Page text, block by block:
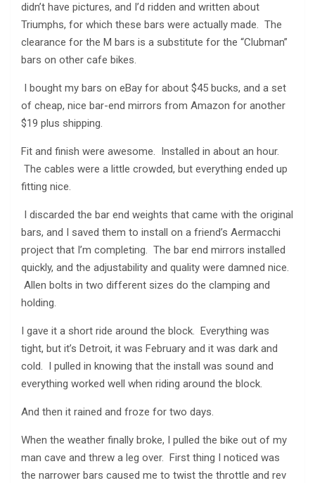
didn’t have pictures, and I’d ridden and written about
Triumphs, for which these bars were actually made. The
clearance for the M bars is a substitute for the “Clubman”
bars on other cafe bikes.
I bought my bars on eBay for about $45 bucks, and a set
of cheap, nice bar-end mirrors from Amazon for another
$19 plus shipping.
Fit and finish were awesome. Installed in about an hour.
The cables were a little crowded, but everything ended up
fitting nice.
I discarded the bar end weights that came with the original
bars, and I saved them to install on a friend’s Aermacchi
project that I’m completing. The bar end mirrors installed
quickly, and the adjustability and quality were damned nice.
Allen bolts in two different sizes do the clamping and
holding.
I gave it a short ride around the block. Everything was
tight, but it’s Detroit, it was February and it was dark and
cold. I pulled in knowing that the install was sound and
everything worked well when riding around the block.
And then it rained and froze for two days.
When the weather finally broke, I pulled the bike out of my
man cave and threw a leg over. First thing I noticed was
the narrower bars caused me to twist the throttle and rev